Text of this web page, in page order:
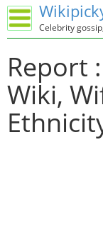
Celebrity
Report
Wiki,